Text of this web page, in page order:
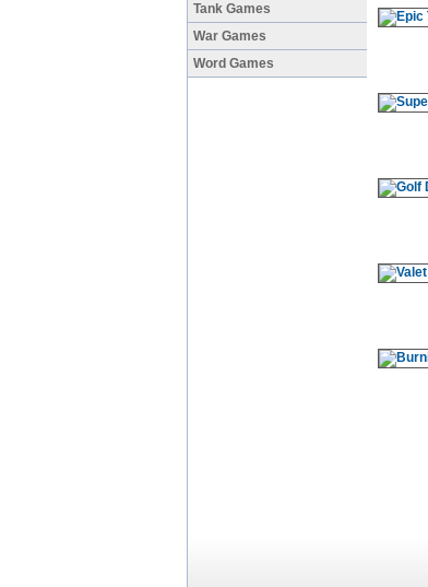
Tank Games
War Games
Word Games